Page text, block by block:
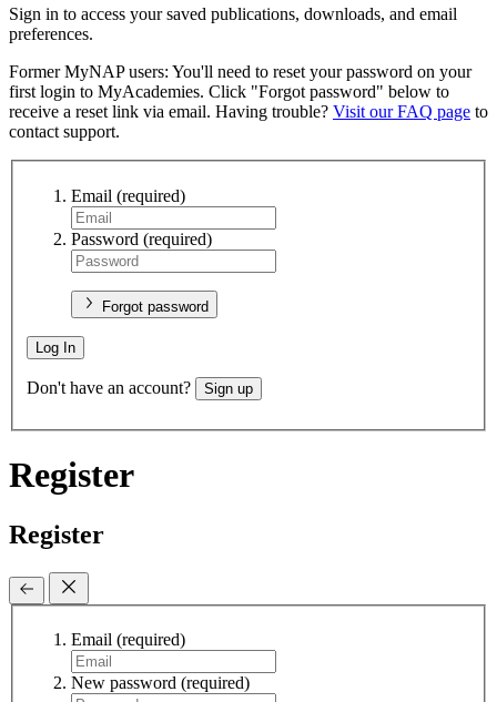
Sign in to access your saved publications, downloads, and email
preferences.
Former MyNAP users: You'll need to reset your password on your
first login to MyAcademies. Click "Forgot password" below to
receive a reset link via email. Having trouble? Visit our FAQ page to
contact support.
Email (required)
Password (required)
Forgot password
Log In
Don't have an account? Sign up
Register
Register
Email (required)
New password (required)